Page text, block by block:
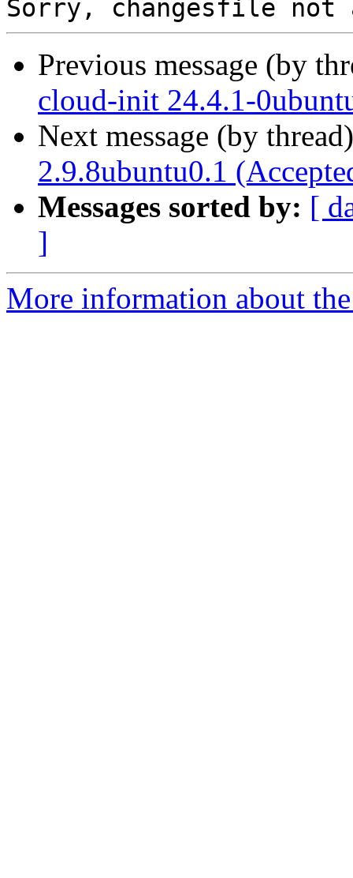
Previous message (by
cloud-init 24.4.1-
Next message (by
2.9.8ubuntu0.1
Messages sorted by: [
]
More information about